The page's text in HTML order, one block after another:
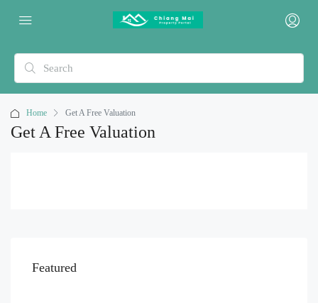
Home Get A Free Valuation
Get A Free Valuation
Featured